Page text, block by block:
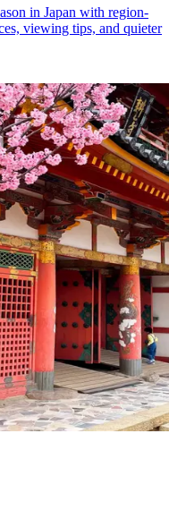
in Japan with region-
viewing tips, and quieter